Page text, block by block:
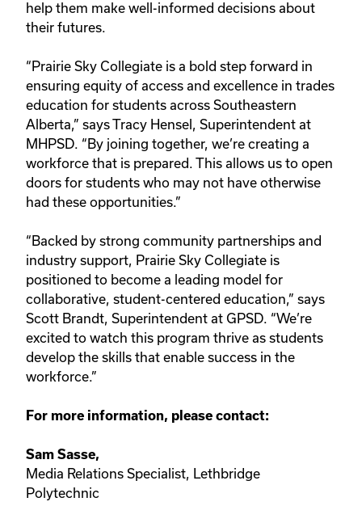
help them make well-informed decisions about
their futures.
“Prairie Sky Collegiate is a bold step forward in
ensuring equity of access and excellence in trades
education for students across Southeastern
Alberta,” says Tracy Hensel, Superintendent at
MHPSD. “By joining together, we’re creating a
workforce that is prepared. This allows us to open
doors for students who may not have otherwise
had these opportunities.”
“Backed by strong community partnerships and
industry support, Prairie Sky Collegiate is
positioned to become a leading model for
collaborative, student-centered education,” says
Scott Brandt, Superintendent at GPSD. “We’re
excited to watch this program thrive as students
develop the skills that enable success in the
workforce.”
For more information, please contact:
Sam Sasse,
Media Relations Specialist, Lethbridge
Polytechnic